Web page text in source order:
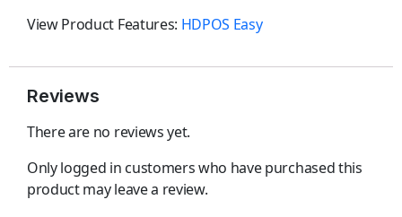
View Product Features: HDPOS Easy
Reviews
There are no reviews yet.
Only logged in customers who have purchased this
product may leave a review.